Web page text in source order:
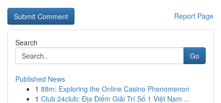
Report Page
Search
Go
Published News
1 88m: Exploring the Online Casino Phenomenon
1 Club 24club: Địa Điểm Giải Trí Số 1 Việt Nam ...